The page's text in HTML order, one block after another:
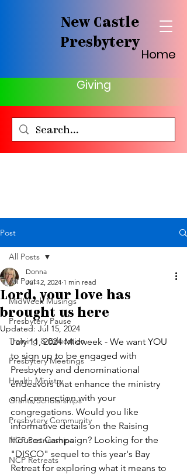
New Castle
Presbytery
Home
Giving
Post
All Posts
MidWeek Musings
Presbytery Pause
Training & Education
Presbytery Meetings
Health Ministry
Grants/Scholarships
Presbytery Community
NCP Partnerships
NCP Retreats
All Posts
Lord, your love has
brought us here
Donna
Jul 12, 2024 1 min read
Updated: Jul 15, 2024
July 11, 2024 Midweek - We want YOU
to sign up to be engaged with
Presbytery and denominational
endeavors that enhance the ministry
and connection with your
congregations. Would you like
informative details on the Raising
Houses Campaign? Looking for the
"DISCO" sequel to this year's Bay
Retreat for exploring what it means to